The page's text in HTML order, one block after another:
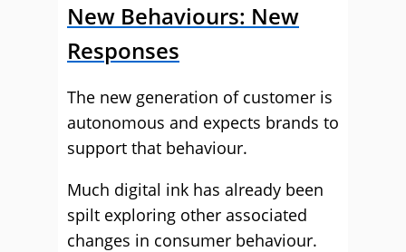
New Behaviours: New
Responses
The new generation of customer is
autonomous and expects brands to
support that behaviour.
Much digital ink has already been
spilt exploring other associated
changes in consumer behaviour.